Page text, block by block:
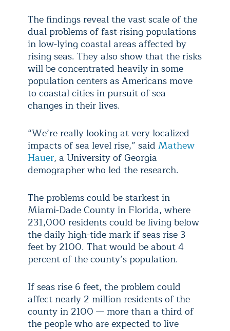
The findings reveal the vast scale of the
dual problems of fast-rising populations
in low-lying coastal areas affected by
rising seas. They also show that the risks
will be concentrated heavily in some
population centers as Americans move
to coastal cities in pursuit of sea
changes in their lives.
“We’re really looking at very localized
impacts of sea level rise,” said Mathew
Hauer, a University of Georgia
demographer who led the research.
The problems could be starkest in
Miami-Dade County in Florida, where
231,000 residents could be living below
the daily high-tide mark if seas rise 3
feet by 2100. That would be about 4
percent of the county’s population.
If seas rise 6 feet, the problem could
affect nearly 2 million residents of the
county in 2100 — more than a third of
the people who are expected to live